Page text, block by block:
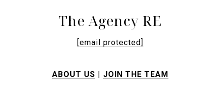
The Agency RE
[email protected]
ABOUT US JOIN THE TEAM